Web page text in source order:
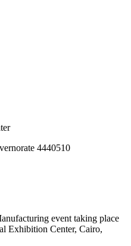
4440510
event taking place
Exhibition Center, Cairo,